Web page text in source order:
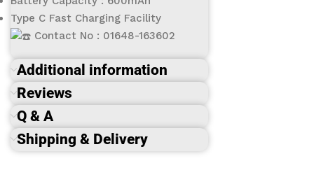
Type C Fast Charging Facility
Contact No : 01648-163602
Additional information
Reviews
Q & A
Shipping & Delivery